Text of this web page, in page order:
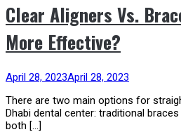
Clear Aligners Vs.
More Effective?
April 28, 2023April 28, 2023
There are two main options for
Dhabi dental center: traditional
both […]